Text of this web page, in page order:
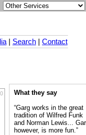
| Search Contact
What they say
“Garg works in the great
tradition of Wilfred Funk
and Norman Lewis...
however, is more fun.”